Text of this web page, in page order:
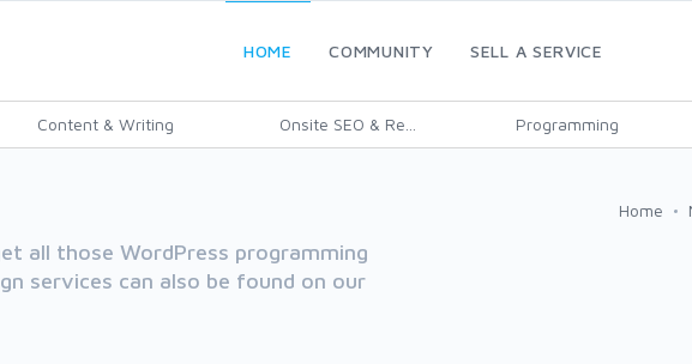
HOME COMMUNITY SELL A SERVICE
Content & Writing Onsite SEO & Re... Programming
all those WordPress programming
services can also be found on our
Home